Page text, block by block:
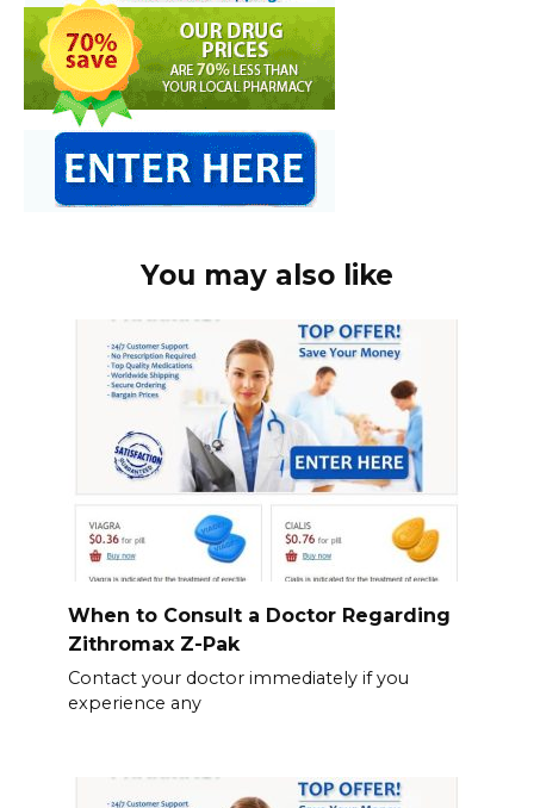
You may also like
When to Consult a Doctor Regarding
Zithromax Z-Pak
Contact your doctor immediately if you
experience any